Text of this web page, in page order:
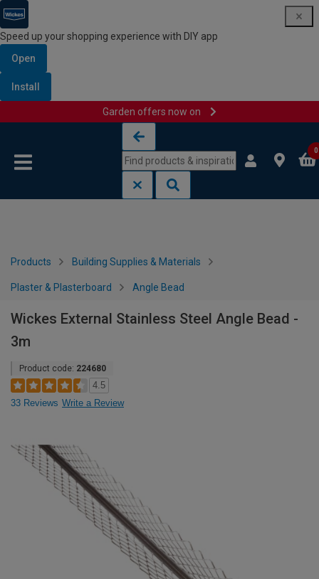
Speed up your shopping experience with DIY app
Open
Install
Garden offers now on
0
Products Building Supplies & Materials
Plaster & Plasterboard Angle Bead
Wickes External Stainless Steel Angle Bead -
3m
Product code: 224680
4.5
33 Reviews Write a Review